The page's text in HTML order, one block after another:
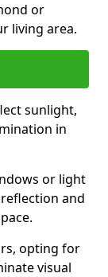
or
living area.
sunlight,
in
or light
and
opting for
visual